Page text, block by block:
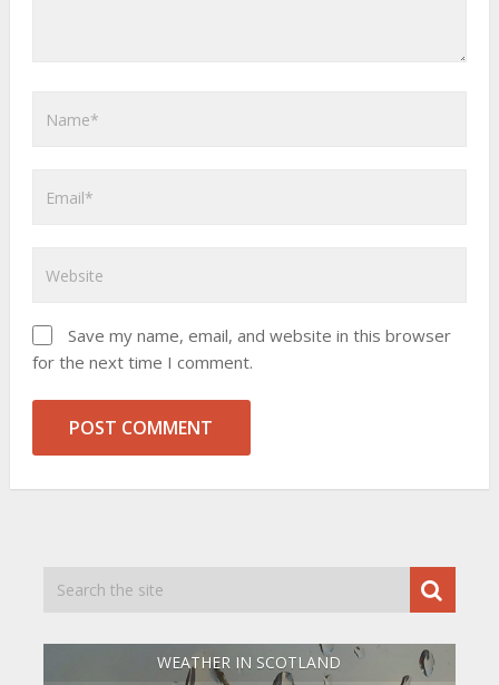
Save my name, email, and website in this browser
for the next time I comment.
WEATHER IN SCOTLAND